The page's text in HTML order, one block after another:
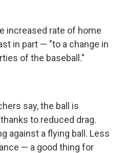
increased rate of home
in part — "to a change in
of the baseball."
say, the ball is
to reduced drag.
against a flying ball. Less
— a good thing for